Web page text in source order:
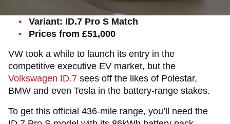
Variant: ID.7 Pro S Match
Prices from £51,000
VW took a while to launch its entry in the
competitive executive EV market, but the
Volkswagen ID.7 sees off the likes of Polestar,
BMW and even Tesla in the battery-range stakes.
To get this official 436-mile range, you’ll need the